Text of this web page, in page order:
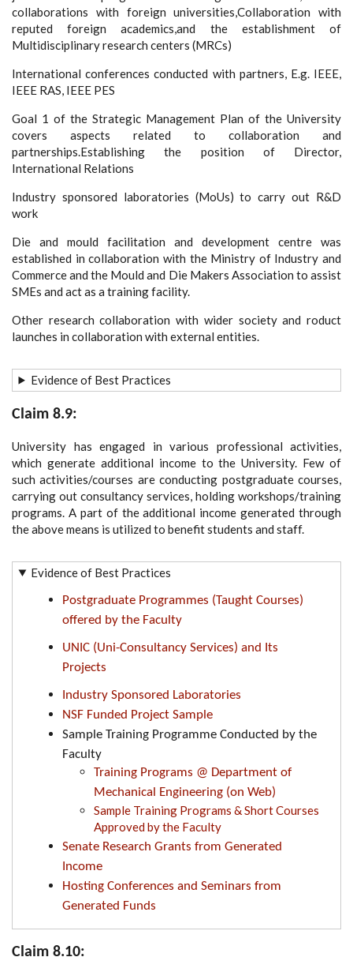
collaborations with foreign universities,Collaboration with
reputed foreign academics,and the establishment of
Multidisciplinary research centers (MRCs)
International conferences conducted with partners, E.g. IEEE,
IEEE RAS, IEEE PES
Goal 1 of the Strategic Management Plan of the University
covers aspects related to collaboration and
partnerships.Establishing the position of Director,
International Relations
Industry sponsored laboratories (MoUs) to carry out R&D
work
Die and mould facilitation and development centre was
established in collaboration with the Ministry of Industry and
Commerce and the Mould and Die Makers Association to assist
SMEs and act as a training facility.
Other research collaboration with wider society and roduct
launches in collaboration with external entities.
Evidence of Best Practices
Claim 8.9:
University has engaged in various professional activities,
which generate additional income to the University. Few of
such activities/courses are conducting postgraduate courses,
carrying out consultancy services, holding workshops/training
programs. A part of the additional income generated through
the above means is utilized to benefit students and staff.
Evidence of Best Practices
Postgraduate Programmes (Taught Courses)
offered by the Faculty
UNIC (Uni-Consultancy Services) and Its
Projects
Industry Sponsored Laboratories
NSF Funded Project Sample
Sample Training Programme Conducted by the
Faculty
Training Programs @ Department of
Mechanical Engineering (on Web)
Sample Training Programs & Short Courses
Approved by the Faculty
Senate Research Grants from Generated
Income
Hosting Conferences and Seminars from
Generated Funds
Claim 8.10: